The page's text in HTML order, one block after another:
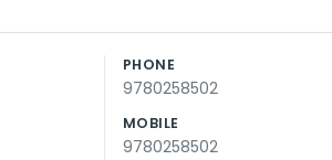
stop by. It is steady
PHONE
9780258502
MOBILE
9780258502